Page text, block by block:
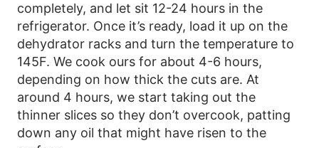
completely, and let sit 12-24 hours in the
refrigerator. Once it’s ready, load it up on the
dehydrator racks and turn the temperature to
145F. We cook ours for about 4-6 hours,
depending on how thick the cuts are. At
around 4 hours, we start taking out the
thinner slices so they don’t overcook, patting
down any oil that might have risen to the